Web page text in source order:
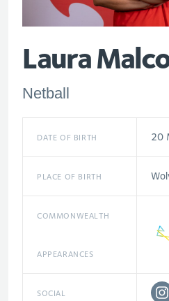
Laura
Netball
DATE OF BIRTH 20
PLACE OF BIRTH
COMMONWEALTH
APPEARANCES
SOCIAL